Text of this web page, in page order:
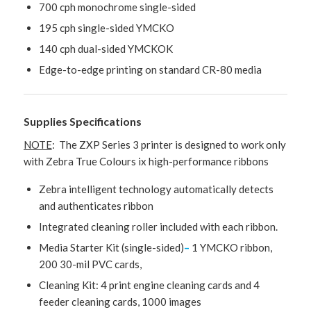
700 cph monochrome single-sided
195 cph single-sided YMCKO
140 cph dual-sided YMCKOK
Edge-to-edge printing on standard CR-80 media
Supplies Specifications
NOTE: The ZXP Series 3 printer is designed to work only
with Zebra True Colours ix high-performance ribbons
Zebra intelligent technology automatically detects
and authenticates ribbon
Integrated cleaning roller included with each ribbon.
Media Starter Kit (single-sided)– 1 YMCKO ribbon,
200 30-mil PVC cards,
Cleaning Kit: 4 print engine cleaning cards and 4
feeder cleaning cards, 1000 images